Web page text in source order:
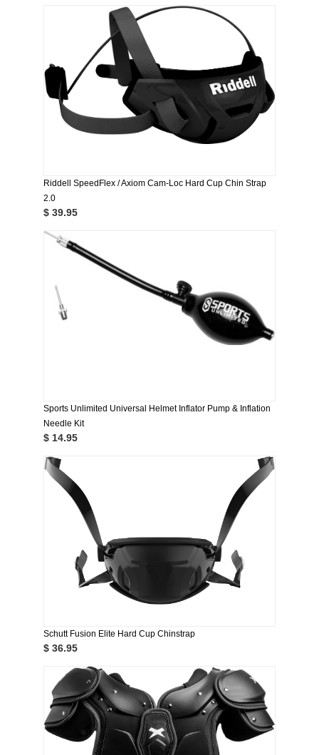
Riddell SpeedFlex / Axiom Cam-Loc Hard Cup Chin Strap
2.0
$ 39.95
Sports Unlimited Universal Helmet Inflator Pump & Inflation
Needle Kit
$ 14.95
Schutt Fusion Elite Hard Cup Chinstrap
$ 36.95